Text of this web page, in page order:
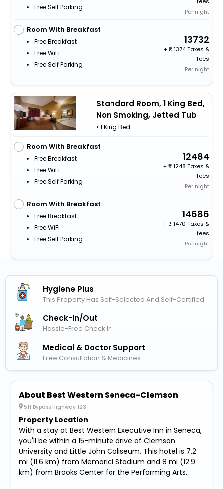
Free Self Parking
Per night
Room With Breakfast
Free Breakfast
Free WiFi
Free Self Parking
13732
+
1374 Taxes &
fees
Per night
Standard Room, 1 King Bed,
Non Smoking, Jetted Tub
• 1 King Bed
Room With Breakfast
Free Breakfast
Free WiFi
Free Self Parking
12484
+
1248 Taxes &
fees
Per night
Room With Breakfast
Free Breakfast
Free WiFi
Free Self Parking
14686
+
1470 Taxes &
fees
Per night
Hygiene Plus
This Property Has Self-Selected And Self-Certified
Check-In/out
Hassle-Free Check In
Medical & Doctor Support
Free Consultation & Medicines
About Best Western Seneca-Clemson
511 Bypass Highway 123
Property Location
With a stay at Best Western Executive Inn in Seneca,
you'll be within a 15-minute drive of Clemson
University and Little John Coliseum. This hotel is 7.2
mi (11.6 km) from Memorial Stadium and 8 mi (12.9
km) from Brooks Center for the Performing Arts.